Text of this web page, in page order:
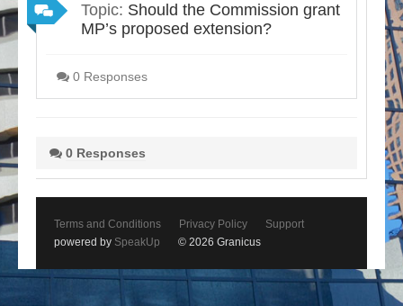
Topic: Should the Commission grant
MP’s proposed extension?
0 Responses
0 Responses
Terms and Conditions Privacy Policy
Support
powered by SpeakUp © 2026 Granicus